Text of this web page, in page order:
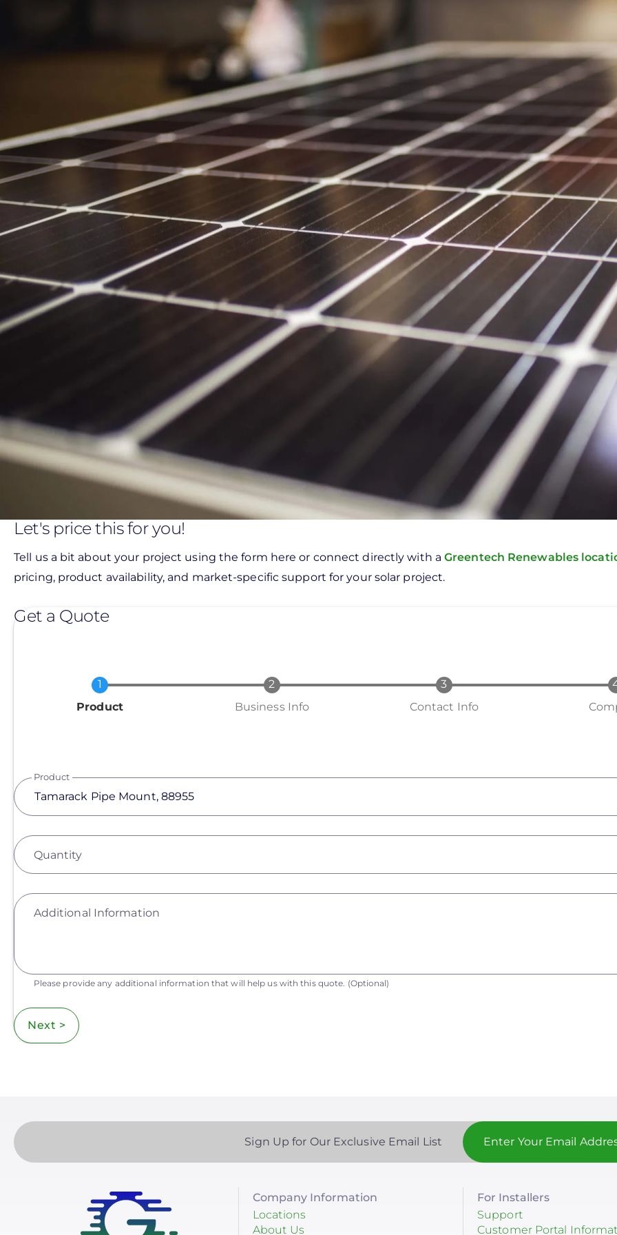
Let's price this for you!
Tell us a bit about your project using the form here or connect directly with a Greentech Renewables
pricing, product availability, and market-specific support for your solar project.
Get a Quote
Current
Product Business Info Contact Info
Product
Quantity
Additional Information
Please provide any additional information that will help us with this quote. (Optional)
Next >
Sign Up for Our Exclusive Email List
Company Information
Locations
About Us
For Installers
Support
Customer Portal